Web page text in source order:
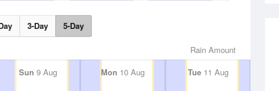
3-Day 5-Day
Rain Amount
Sun 9 Aug Mon 10 Aug Tue11 Aug